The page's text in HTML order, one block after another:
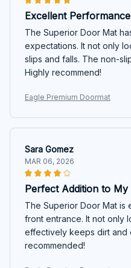
Excellent Performance
The Superior Door Mat
expectations. It not only
slips and falls. The non-
Highly recommend!
Eagle Premium Doormat
Sara Gomez
MAR 06, 2026
Perfect Addition to My
The Superior Door Mat is
front entrance. It not only
effectively keeps dirt and
recommended!